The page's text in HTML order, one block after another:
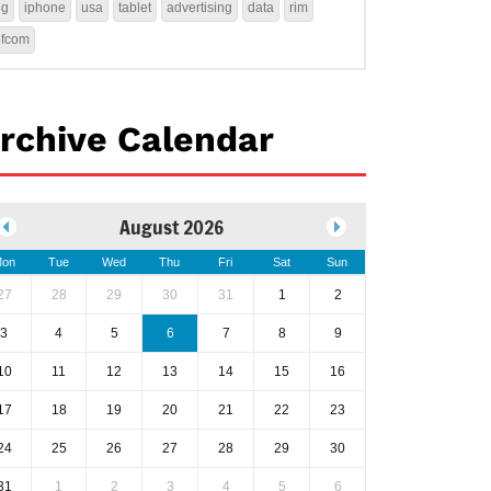
iphone usa tablet advertising data rim
Calendar
August 2026
Tue Wed Thu Fri Sat Sun
28 29 30 31 1 2
3 4 5 6 7 8 9
11 12 13 14 15 16
18 19 20 21 22 23
25 26 27 28 29 30
1 2 3 4 5 6